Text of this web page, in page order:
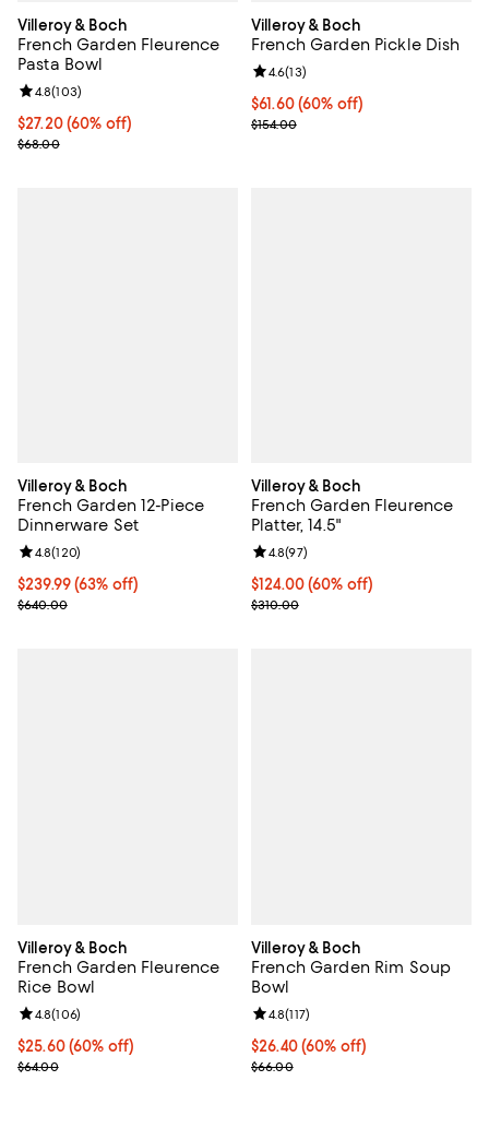
Villeroy & Boch
French Garden Fleurence
Pasta Bowl
Current price $27.20; 60% off;
$27.20 (60% off)
Previous price $68.00
$68.00
Review rating: 4.8 out of 5; 103 reviews;
4.8(103)
Villeroy & Boch
French Garden Pickle Dish
Current price $61.60; 60% off;
$61.60 (60% off)
Previous price $154.00
$154.00
Review rating: 4.6 out of 5; 13
4.6(13)
Villeroy & Boch
French Garden 12-Piece
Dinnerware Set
Current price $239.99; 63% off;
$239.99(63% off)
Previous price $640.00
$640.00
Review rating: 4.8 out of 5; 120 reviews;
4.8(120)
Villeroy & Boch
French Garden Fleurence
Platter, 14.5"
Current price $124.00; 60% off;
$124.00(60% off)
Previous price $310.00
$310.00
Review rating: 4.8 out of 5; 97
4.8(97)
Villeroy & Boch
French Garden Fleurence
Rice Bowl
Current price $25.60; 60% off;
$25.60 (60% off)
Previous price $64.00
$64.00
Review rating: 4.8 out of 5; 106 reviews;
4.8(106)
Villeroy & Boch
French Garden Rim Soup
Bowl
Current price $26.40; 60% off;
$26.40 (60% off)
Previous price $66.00
$66.00
Review rating: 4.8 out of 5; 117
4.8(117)